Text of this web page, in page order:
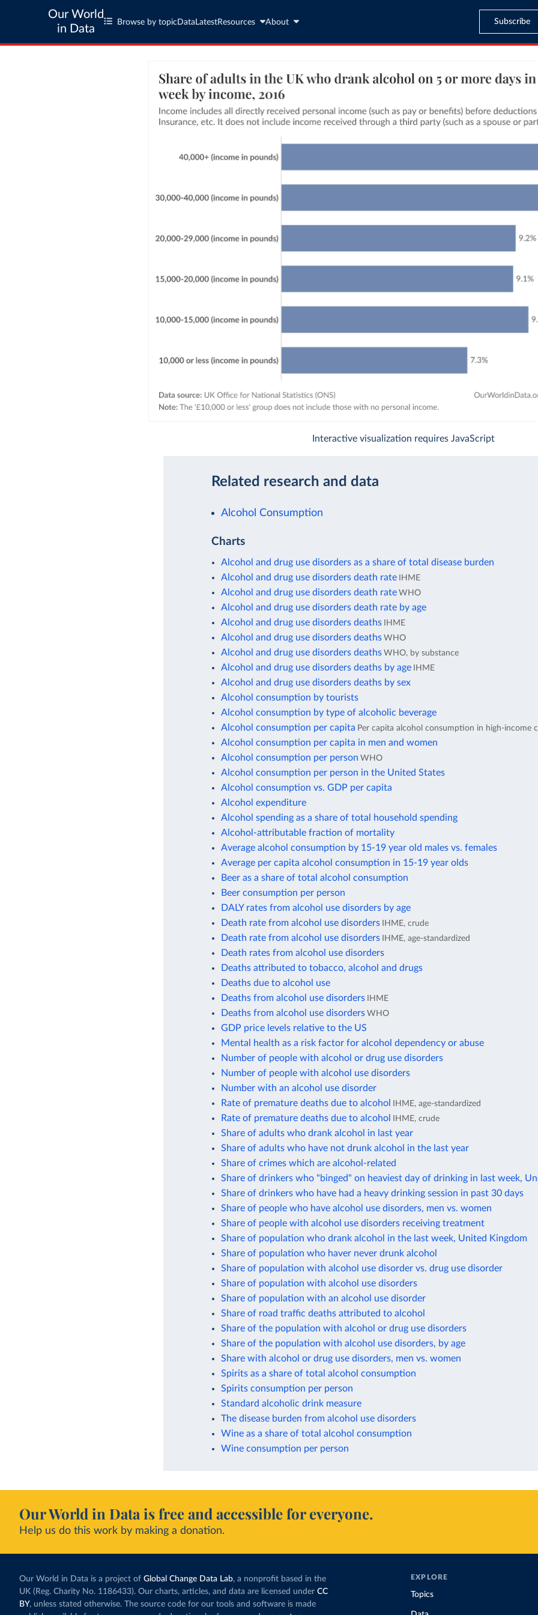
Our World
in Data
Browse by topic Data LatestResources About Subscribe
Interactive visualization requires JavaScript
Related research and data
Alcohol Consumption
Charts
Alcohol and drug use disorders as a share of total disease burden
Alcohol and drug use disorders death rate IHME
Alcohol and drug use disorders death rate WHO
Alcohol and drug use disorders death rate by age
Alcohol and drug use disorders deaths IHME
Alcohol and drug use disorders deaths WHO
Alcohol and drug use disorders deaths WHO, by substance
Alcohol and drug use disorders deaths by age IHME
Alcohol and drug use disorders deaths by sex
Alcohol consumption by tourists
Alcohol consumption by type of alcoholic beverage
Alcohol consumption per capita Per capita alcohol consumption in high-income
Alcohol consumption per capita in men and women
Alcohol consumption per person WHO
Alcohol consumption per person in the United States
Alcohol consumption vs. GDP per capita
Alcohol expenditure
Alcohol spending as a share of total household spending
Alcohol-attributable fraction of mortality
Average alcohol consumption by 15-19 year old males vs. females
Average per capita alcohol consumption in 15-19 year olds
Beer as a share of total alcohol consumption
Beer consumption per person
DALY rates from alcohol use disorders by age
Death rate from alcohol use disorders IHME, crude
Death rate from alcohol use disorders IHME, age-standardized
Death rates from alcohol use disorders
Deaths attributed to tobacco, alcohol and drugs
Deaths due to alcohol use
Deaths from alcohol use disorders IHME
Deaths from alcohol use disorders WHO
GDP price levels relative to the US
Mental health as a risk factor for alcohol dependency or abuse
Number of people with alcohol or drug use disorders
Number of people with alcohol use disorders
Number with an alcohol use disorder
Rate of premature deaths due to alcohol
IHME, age-standardized
Rate of premature deaths due to alcohol IHME, crude
Share of adults who drank alcohol in last year
Share of adults who have not drunk alcohol in the last year
Share of crimes which are alcohol-related
Share of drinkers who "binged" on heaviest day of drinking in last week,
Share of drinkers who have had a heavy drinking session in past 30 days
Share of people who have alcohol use disorders, men vs. women
Share of people with alcohol use disorders receiving treatment
Share of population who drank alcohol in the last week, United Kingdom
Share of population who haver never drunk alcohol
Share of population with alcohol use disorder vs. drug use disorder
Share of population with alcohol use disorders
Share of population with an alcohol use disorder
Share of road traffic deaths attributed to alcohol
Share of the population with alcohol or drug use disorders
Share of the population with alcohol use disorders, by age
Share with alcohol or drug use disorders, men vs. women
Spirits as a share of total alcohol consumption
Spirits consumption per person
Standard alcoholic drink measure
The disease burden from alcohol use disorders
Wine as a share of total alcohol consumption
Wine consumption per person
Our World in Data is free and accessible for everyone.
Help us do this work by making a donation.
Our World in Data is a project of Global Change Data Lab, a nonprofit based in the
UK (Reg. Charity No. 1186433). Our charts, articles, and data are licensed under CC
BY, unless stated otherwise. The source code for our tools and software is made
EXPLORE
Topics